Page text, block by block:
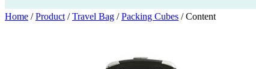
Home /Product /Travel Bag /Packing Cubes /Content